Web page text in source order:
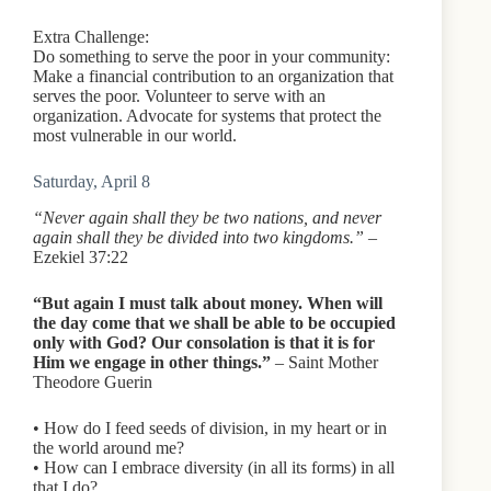
Extra Challenge:
Do something to serve the poor in your community:
Make a financial contribution to an organization that
serves the poor. Volunteer to serve with an
organization. Advocate for systems that protect the
most vulnerable in our world.
Saturday, April 8
“Never again shall they be two nations, and never
again shall they be divided into two kingdoms.” –
Ezekiel 37:22
“But again I must talk about money. When will
the day come that we shall be able to be occupied
only with God? Our consolation is that it is for
Him we engage in other things.” – Saint Mother
Theodore Guerin
• How do I feed seeds of division, in my heart or in
the world around me?
• How can I embrace diversity (in all its forms) in all
that I do?